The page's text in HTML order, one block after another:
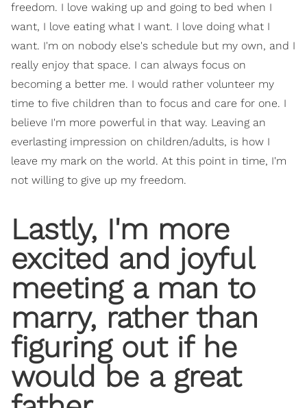
freedom. I love waking up and going to bed when I
want, I love eating what I want. I love doing what I
want. I'm on nobody else's schedule but my own, and I
really enjoy that space. I can always focus on
becoming a better me. I would rather volunteer my
time to five children than to focus and care for one. I
believe I'm more powerful in that way. Leaving an
everlasting impression on children/adults, is how I
leave my mark on the world. At this point in time, I'm
not willing to give up my freedom.
Lastly, I'm more
excited and joyful
meeting a man to
marry, rather than
figuring out if he
would be a great